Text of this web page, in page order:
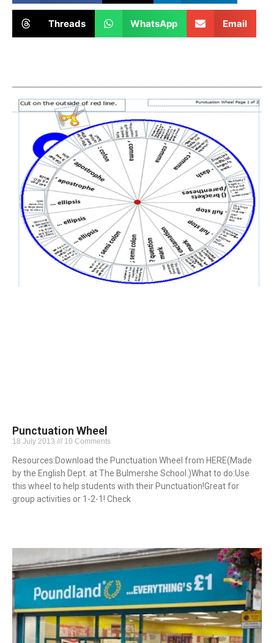
Threads WhatsApp Email
Punctuation Wheel
18 July 2013 10 Comments
Resources:Download the Punctuation Wheel from HERE(Made
by the English Dept. at The Bulmershe School.)What to do:Use
this wheel to help students with their Punctuation!Great for
group activities or 1-2-1! Check